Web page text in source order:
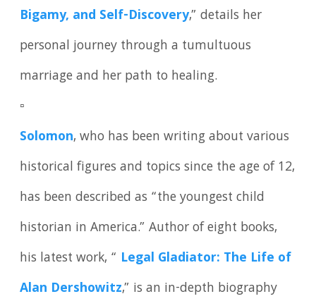
Bigamy, and Self-Discovery,” details her
personal journey through a tumultuous
marriage and her path to healing.
▫️
Solomon, who has been writing about various
historical figures and topics since the age of 12,
has been described as “the youngest child
historian in America.” Author of eight books,
his latest work, “ Legal Gladiator: The Life of
Alan Dershowitz,” is an in-depth biography